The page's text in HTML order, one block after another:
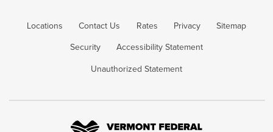
Locations Contact Us Rates Privacy Sitemap
Security Accessibility Statement
Unauthorized Statement